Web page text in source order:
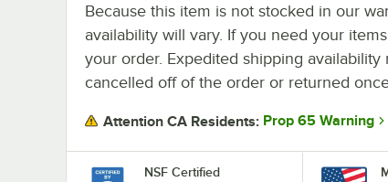
Because this item is not stocked in our
availability will vary. If you need your
your order. Expedited shipping
cancelled off of the order or returned
Attention CA Residents: Prop 65 Warning
NSF Certified